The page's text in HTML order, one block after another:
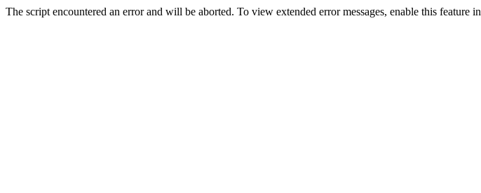
The script encountered an error and will be aborted. To view extended error messages, enable this feature in